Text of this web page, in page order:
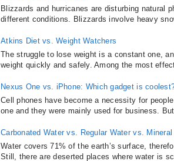
Blizzards and hurricanes are disturbing natural
different conditions. Blizzards involve heavy
Atkins Diet vs. Weight Watchers
The struggle to lose weight is a constant one,
weight quickly and safely. Among the most
Nexus One vs. iPhone: Which gadget is
Cell phones have become a necessity for
one and they were mainly used for business.
Carbonated Water vs. Regular Water vs. Mineral
Water covers 71% of the earth’s surface,
Still, there are deserted places where water is